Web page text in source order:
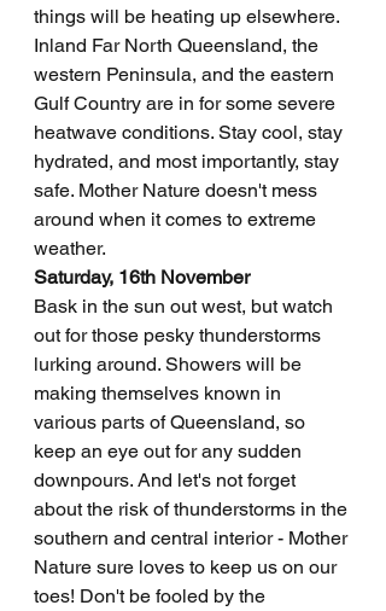
things will be heating up elsewhere.
Inland Far North Queensland, the
western Peninsula, and the eastern
Gulf Country are in for some severe
heatwave conditions. Stay cool, stay
hydrated, and most importantly, stay
safe. Mother Nature doesn't mess
around when it comes to extreme
weather.
Saturday, 16th November
Bask in the sun out west, but watch
out for those pesky thunderstorms
lurking around. Showers will be
making themselves known in
various parts of Queensland, so
keep an eye out for any sudden
downpours. And let's not forget
about the risk of thunderstorms in the
southern and central interior - Mother
Nature sure loves to keep us on our
toes! Don't be fooled by the